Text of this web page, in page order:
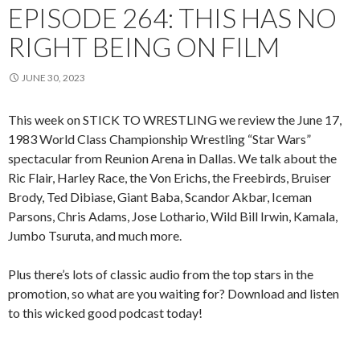
EPISODE 264: THIS HAS NO
RIGHT BEING ON FILM
JUNE 30, 2023
This week on STICK TO WRESTLING we review the June 17,
1983 World Class Championship Wrestling “Star Wars”
spectacular from Reunion Arena in Dallas. We talk about the
Ric Flair, Harley Race, the Von Erichs, the Freebirds, Bruiser
Brody, Ted Dibiase, Giant Baba, Scandor Akbar, Iceman
Parsons, Chris Adams, Jose Lothario, Wild Bill Irwin, Kamala,
Jumbo Tsuruta, and much more.
Plus there’s lots of classic audio from the top stars in the
promotion, so what are you waiting for? Download and listen
to this wicked good podcast today!